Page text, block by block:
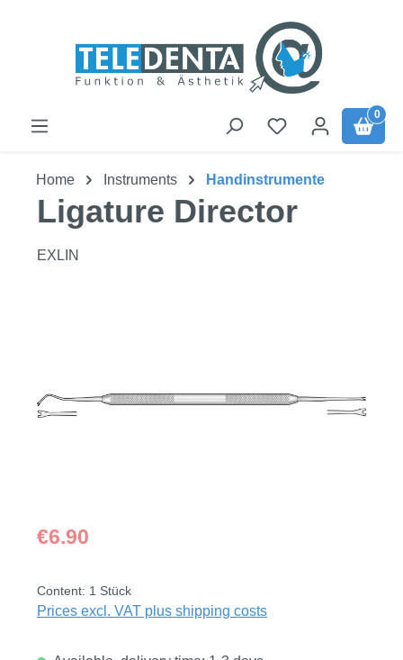
0
Home Instruments Handinstrumente
Ligature Director
EXLIN
Regular price:
€6.90
Content: 1 Stück
Prices excl. VAT plus shipping costs